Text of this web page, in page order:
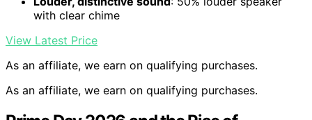
with clear chime
View Latest Price
As an affiliate, we earn on qualifying purchases.
As an affiliate, we earn on qualifying purchases.